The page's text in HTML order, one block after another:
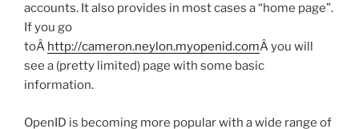
accounts. It also provides in most cases a “home page”.
If you go
toÂ http://cameron.neylon.myopenid.comÂ you will
see a (pretty limited) page with some basic
information.
OpenID is becoming more popular with a wide range of